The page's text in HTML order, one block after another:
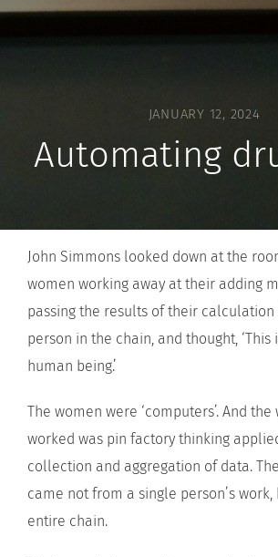
JANUARY 12, 2024
Automating
John Simmons looked down at the
women working away at their adding
passing the results of their calculation
person in the chain, and thought, ‘This
human being.’
The women were ‘computers’. And the
worked was pin factory thinking
collection and aggregation of data.
came not from a single person’s
entire chain.